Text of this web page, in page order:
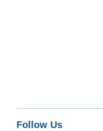
Follow Us